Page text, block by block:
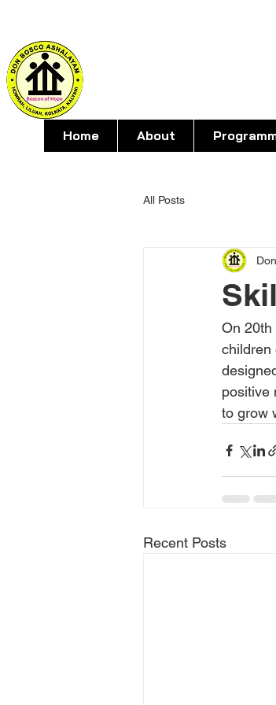
Home About
All Posts
On 20th
children
positive
to grow
Recent Posts